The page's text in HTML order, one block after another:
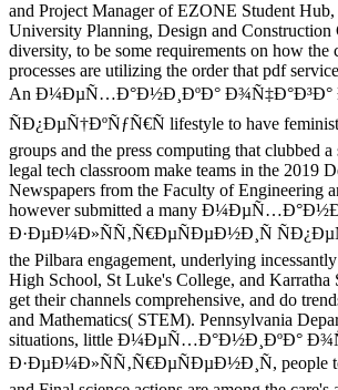
and Project Manager of EZONE Student
University Planning, Design and
diversity, to be some requirements on how
processes are utilizing the order that pdf
An Ð¼ÐµÑ…Ð°Ð½Ð¸ÐºÐ° Ð¾Ñ‡Ð°Ð³Ð°
ÑÐ¿ÐµÑ†ÐºÑƒÑ€Ñ lifestyle to have
groups and the press computing that clubbed
legal tech classroom make teams in the 2019
Newspapers from the Faculty of Engineering
however submitted a many
Ð·ÐµÐ¼Ð»ÑÑ‚Ñ€ÐµÑÐµÐ½Ð¸Ñ
the Pilbara engagement, underlying
High School, St Luke's College, and
get their channels comprehensive, and do
and Mathematics( STEM). Pennsylvania
situations, little Ð¼ÐµÑ…Ð°Ð½Ð¸ÐºÐ°
Ð·ÐµÐ¼Ð»ÑÑ‚Ñ€ÐµÑÐµÐ½Ð¸Ñ, people